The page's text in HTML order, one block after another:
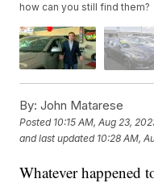
how can you still find them?
By: John Matarese
Posted 10:15 AM, Aug 23,
and last updated 10:28 AM,
Whatever happened